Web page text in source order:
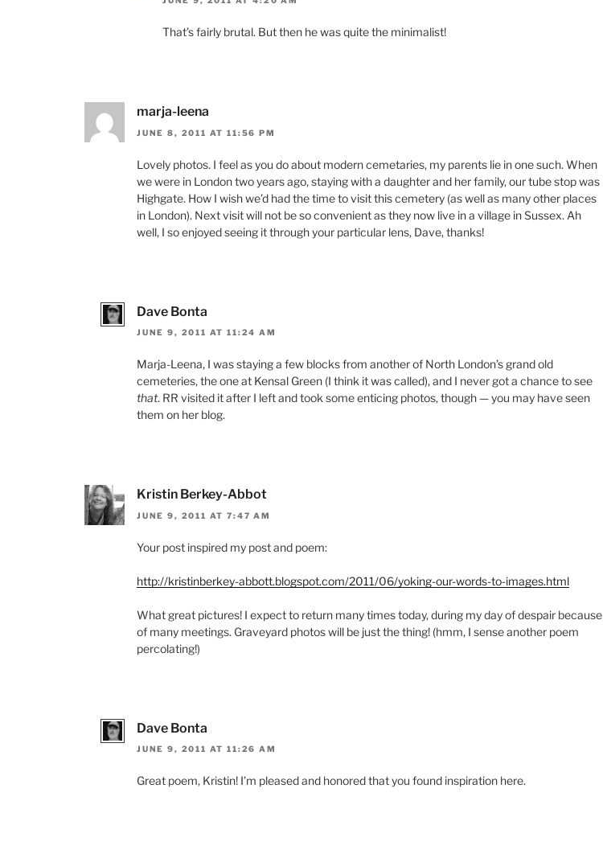
That’s fairly brutal. But then he was quite the minimalist!
marja-leena
JUNE 8, 2011 AT 11:56 PM
Lovely photos. I feel as you do about modern cemetaries, my parents lie in one such. When
we were in London two years ago, staying with a daughter and her family, our tube stop was
Highgate. How I wish we’d had the time to visit this cemetery (as well as many other places
in London). Next visit will not be so convenient as they now live in a village in Sussex. Ah
well, I so enjoyed seeing it through your particular lens, Dave, thanks!
Dave Bonta
JUNE 9, 2011 AT 11:24 AM
Marja-Leena, I was staying a few blocks from another of North London’s grand old
cemeteries, the one at Kensal Green (I think it was called), and I never got a chance to see
that. RR visited it after I left and took some enticing photos, though — you may have seen
them on her blog.
Kristin Berkey-Abbot
JUNE 9, 2011 AT 7:47 AM
Your post inspired my post and poem:
http://kristinberkey-abbott.blogspot.com/2011/06/yoking-our-words-to-images.html
What great pictures! I expect to return many times today, during my day of despair because
of many meetings. Graveyard photos will be just the thing! (hmm, I sense another poem
percolating!)
Dave Bonta
JUNE 9, 2011 AT 11:26 AM
Great poem, Kristin! I’m pleased and honored that you found inspiration here.